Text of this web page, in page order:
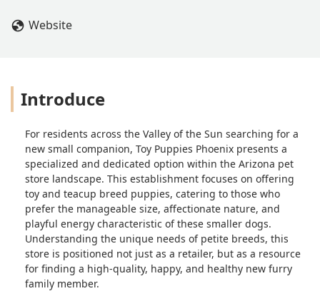
Website
Introduce
For residents across the Valley of the Sun searching for a
new small companion, Toy Puppies Phoenix presents a
specialized and dedicated option within the Arizona pet
store landscape. This establishment focuses on offering
toy and teacup breed puppies, catering to those who
prefer the manageable size, affectionate nature, and
playful energy characteristic of these smaller dogs.
Understanding the unique needs of petite breeds, this
store is positioned not just as a retailer, but as a resource
for finding a high-quality, happy, and healthy new furry
family member.